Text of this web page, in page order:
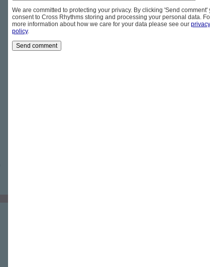
We are committed to protecting your privacy. By clicking 'Send comment'
consent to Cross Rhythms storing and processing your personal data.
more information about how we care for your data please see our privacy
policy.